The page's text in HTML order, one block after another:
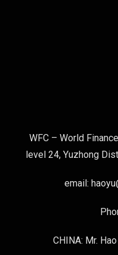
WFC – World
level 24, Yuzhong
email:
CHINA: Mr.